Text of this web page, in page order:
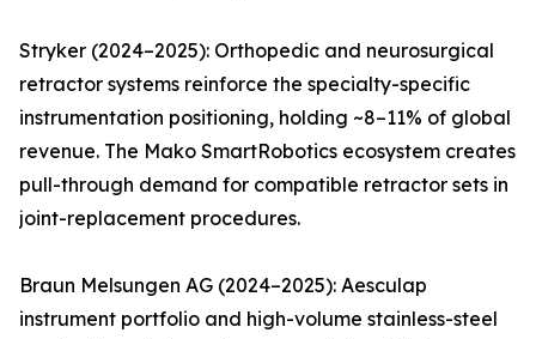
Stryker (2024–2025): Orthopedic and neurosurgical
retractor systems reinforce the specialty-specific
instrumentation positioning, holding ~8–11% of global
revenue. The Mako SmartRobotics ecosystem creates
pull-through demand for compatible retractor sets in
joint-replacement procedures.
Braun Melsungen AG (2024–2025): Aesculap
instrument portfolio and high-volume stainless-steel